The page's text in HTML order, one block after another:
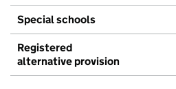
Special schools
Registered
alternative provision